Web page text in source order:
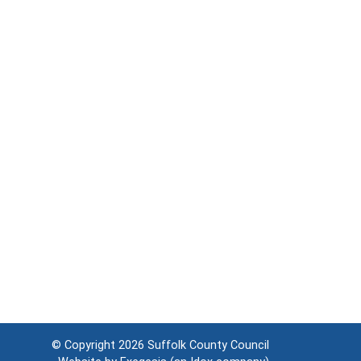
© Copyright 2026 Suffolk County Council